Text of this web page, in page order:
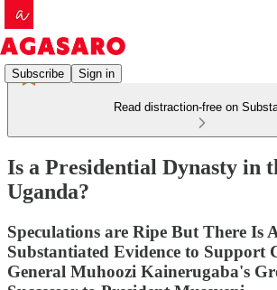
Subscribe Sign in
Read distraction-free on
Is a Presidential Dynasty in
Uganda?
Speculations are Ripe But There Is
Substantiated Evidence to Support
General Muhoozi Kainerugaba's